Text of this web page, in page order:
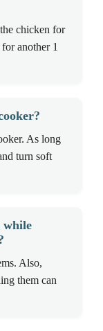
chicken for
another 1
As long
turn soft
while
Also,
them can